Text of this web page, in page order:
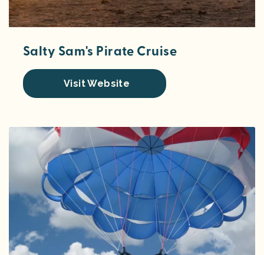
Salty Sam's Pirate Cruise
Visit Website